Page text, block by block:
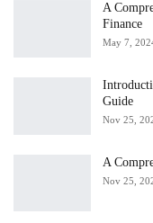
A
Finance
May 7,
Guide
Nov 25,
A
Nov 25,